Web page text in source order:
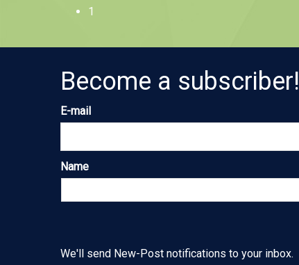
1
Become a subscriber!
E-mail
Name
We'll send New-Post notifications to your inbox.